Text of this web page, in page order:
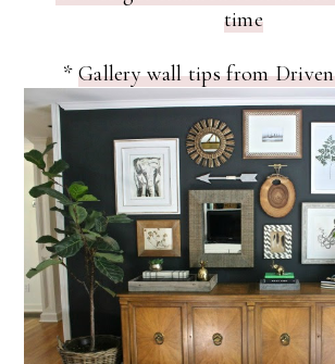
time
* Gallery wall tips from